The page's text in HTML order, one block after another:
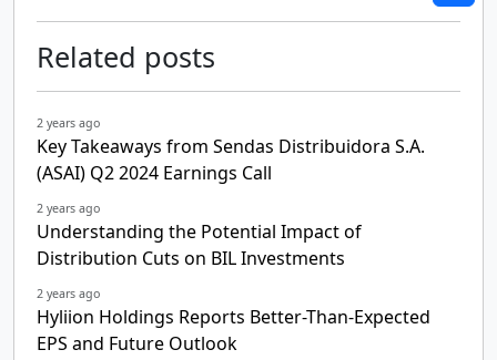
Related posts
2 years ago
Key Takeaways from Sendas Distribuidora S.A.
(ASAI) Q2 2024 Earnings Call
2 years ago
Understanding the Potential Impact of
Distribution Cuts on BIL Investments
2 years ago
Hyliion Holdings Reports Better-Than-Expected
EPS and Future Outlook